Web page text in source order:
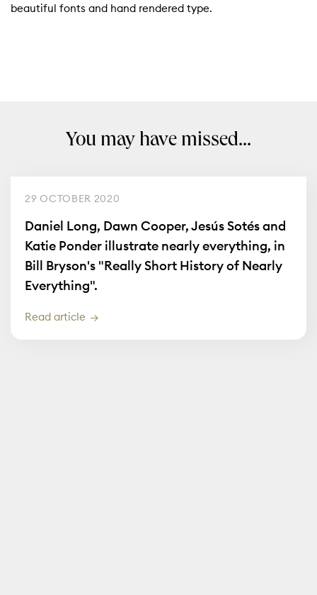
beautiful fonts and hand rendered type.
You may have missed...
29 OCTOBER 2020
Daniel Long, Dawn Cooper, Jesús Sotés and
Katie Ponder illustrate nearly everything, in
Bill Bryson's "Really Short History of Nearly
Everything".
Read article